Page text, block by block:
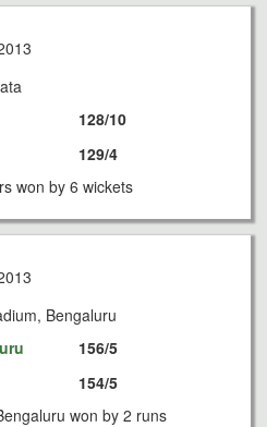
128/10
129/4
won by 6 wickets
Bengaluru
156/5
154/5
won by 2 runs